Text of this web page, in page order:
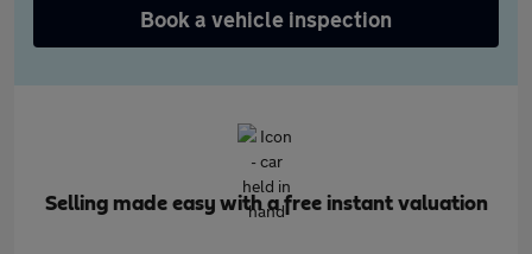
Book a vehicle inspection
Selling made easy with a free instant valuation